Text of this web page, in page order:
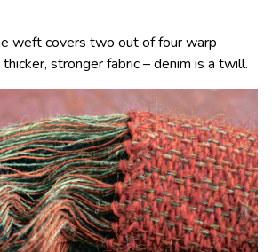
weft covers two out of four warp
stronger fabric– denim is a twill.